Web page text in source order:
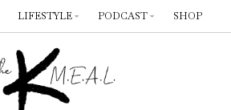
LIFESTYLE PODCAST SHOP